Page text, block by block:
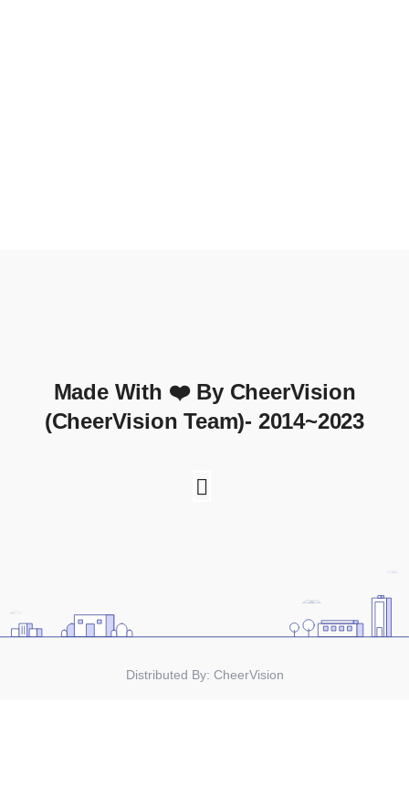
Made With ❤️ By CheerVision
(CheerVision Team)- 2014~2023
Distributed By: CheerVision